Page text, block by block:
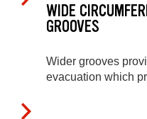
WIDE
GROOVES
Wider grooves
evacuation which